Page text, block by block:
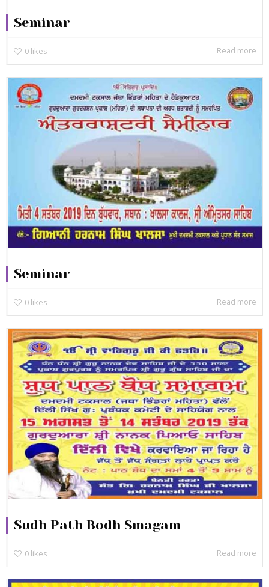
Seminar
0 likes Read more
Seminar
0 likes Read more
Sudh Path Bodh Smagam
0 likes Read more